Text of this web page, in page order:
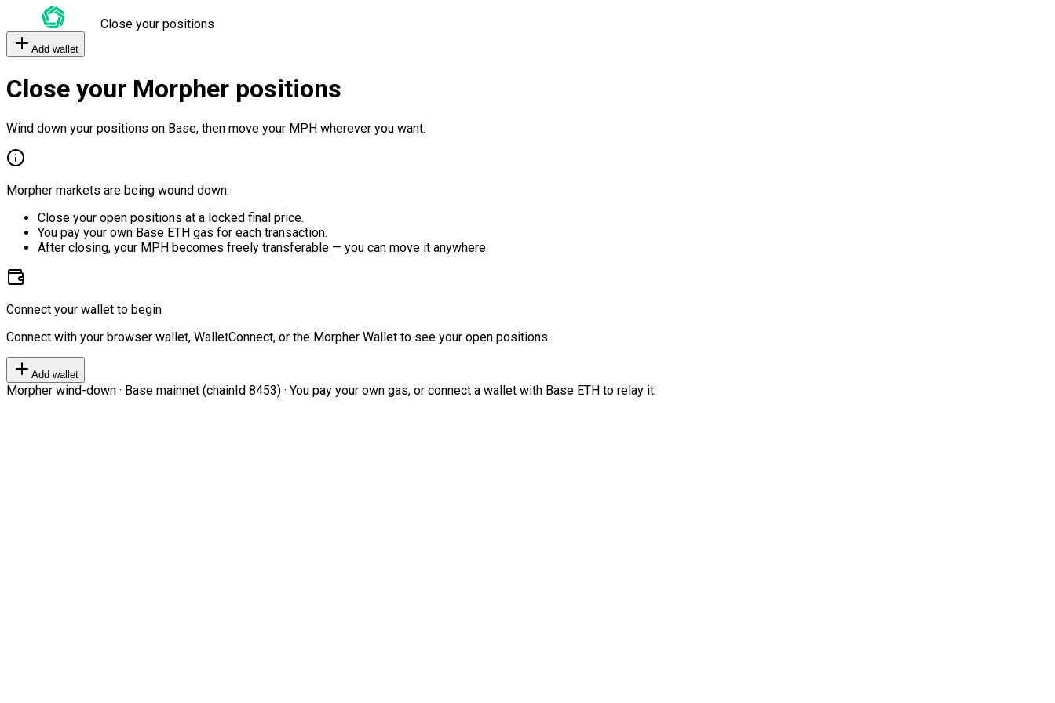
Close your positions
Add wallet
Close your Morpher positions
Wind down your positions on Base, then move your MPH wherever you want.
Morpher markets are being wound down.
Close your open positions at a locked final price.
You pay your own Base ETH gas for each transaction.
After closing, your MPH becomes freely transferable — you can move it anywhere.
Connect your wallet to begin
Connect with your browser wallet, WalletConnect, or the Morpher Wallet to see your open positions.
Add wallet
Morpher wind-down · Base mainnet (chainId 8453) · You pay your own gas, or connect a wallet with Base ETH to relay it.